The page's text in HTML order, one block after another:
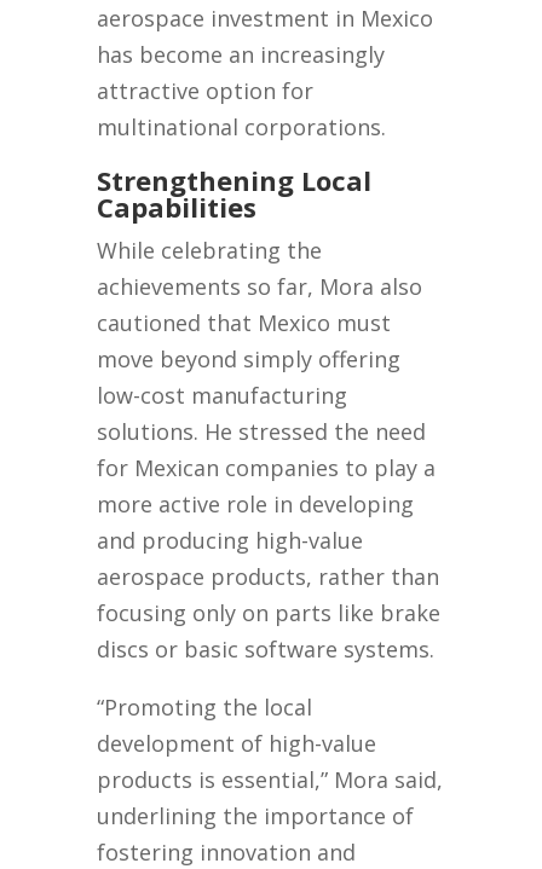
aerospace investment in Mexico
has become an increasingly
attractive option for
multinational corporations.
Strengthening Local
Capabilities
While celebrating the
achievements so far, Mora also
cautioned that Mexico must
move beyond simply offering
low-cost manufacturing
solutions. He stressed the need
for Mexican companies to play a
more active role in developing
and producing high-value
aerospace products, rather than
focusing only on parts like brake
discs or basic software systems.
“Promoting the local
development of high-value
products is essential,” Mora said,
underlining the importance of
fostering innovation and